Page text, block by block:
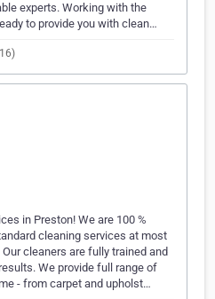
experts. Working with the
to provide you with clean…
in Preston! We are 100 %
cleaning services at most
cleaners are fully trained and
We provide full range of
- from carpet and upholst…